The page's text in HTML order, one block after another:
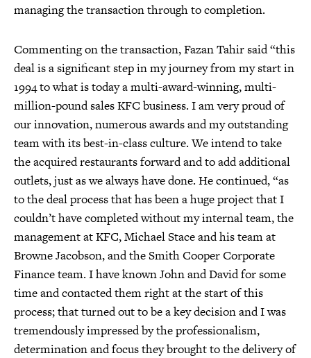
managing the transaction through to completion.
Commenting on the transaction, Fazan Tahir said “this
deal is a significant step in my journey from my start in
1994 to what is today a multi-award-winning, multi-
million-pound sales KFC business. I am very proud of
our innovation, numerous awards and my outstanding
team with its best-in-class culture. We intend to take
the acquired restaurants forward and to add additional
outlets, just as we always have done. He continued, “as
to the deal process that has been a huge project that I
couldn’t have completed without my internal team, the
management at KFC, Michael Stace and his team at
Browne Jacobson, and the Smith Cooper Corporate
Finance team. I have known John and David for some
time and contacted them right at the start of this
process; that turned out to be a key decision and I was
tremendously impressed by the professionalism,
determination and focus they brought to the delivery of